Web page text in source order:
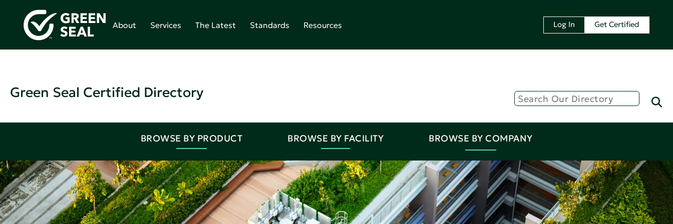
About Services The Latest Standards Resources Log In Get Certified
Green Seal Certified Directory
BROWSE BY PRODUCT BROWSE BY FACILITY BROWSE BY COMPANY